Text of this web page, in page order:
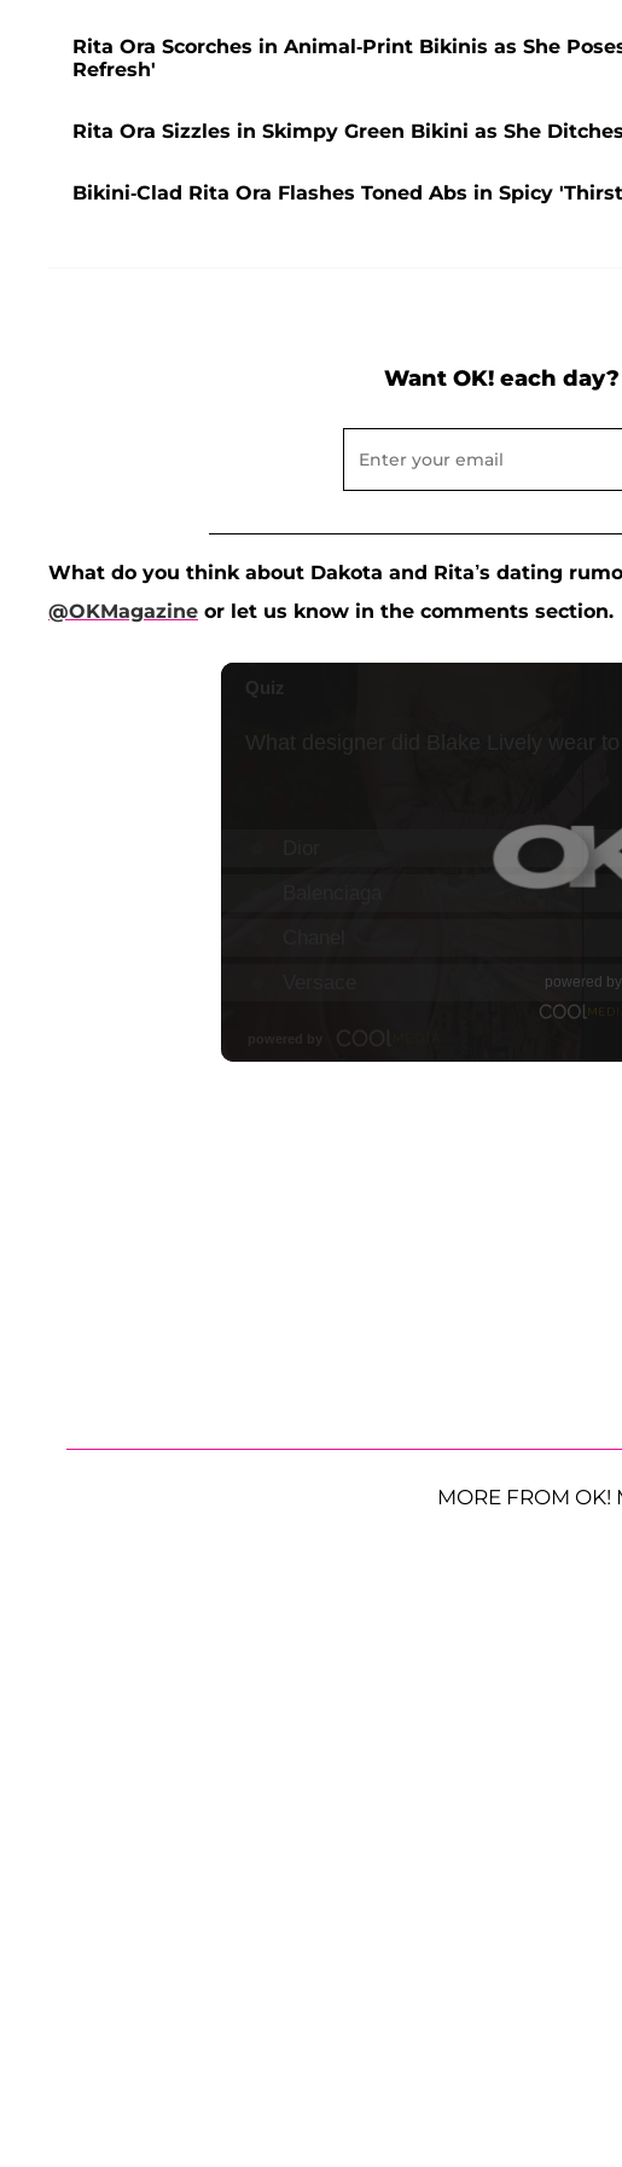
Rita Ora Scorches in Animal-Print Bikinis as She
Refresh'
Rita Ora Sizzles in Skimpy Green Bikini as She
Bikini-Clad Rita Ora Flashes Toned Abs in Spicy
Want OK! each
What do you think about Dakota and Rita’s dating
@OKMagazine or let us know in the comments section.
MORE FROM OK!